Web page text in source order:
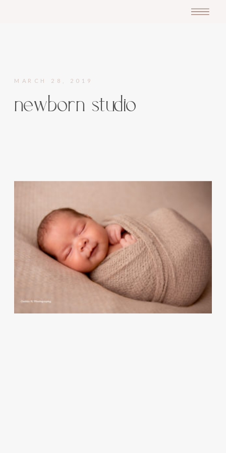
newborn studio
MARCH 28, 2019